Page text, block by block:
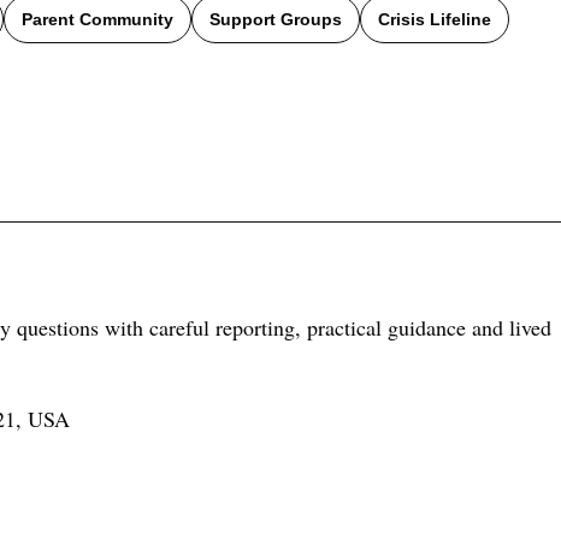
Parent Community Support Groups Crisis Lifeline
questions with careful reporting, practical guidance and lived
USA